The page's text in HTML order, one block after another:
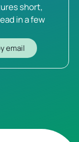
short,
in a few
email